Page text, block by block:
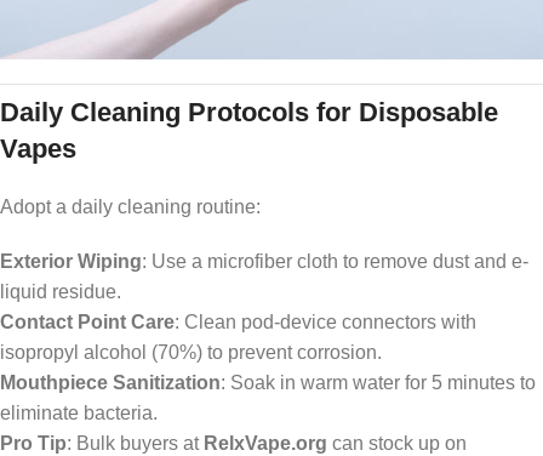
Daily Cleaning Protocols for Disposable
Vapes
Adopt a daily cleaning routine:
Exterior Wiping: Use a microfiber cloth to remove dust and e-
liquid residue.
Contact Point Care: Clean pod-device connectors with
isopropyl alcohol (70%) to prevent corrosion.
Mouthpiece Sanitization: Soak in warm water for 5 minutes to
eliminate bacteria.
Pro Tip: Bulk buyers at RelxVape.org can stock up on